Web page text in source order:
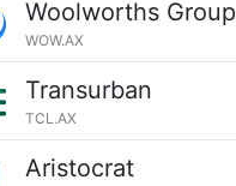
Woolworths Group
WOW.AX
Transurban
TCL.AX
Aristocrat